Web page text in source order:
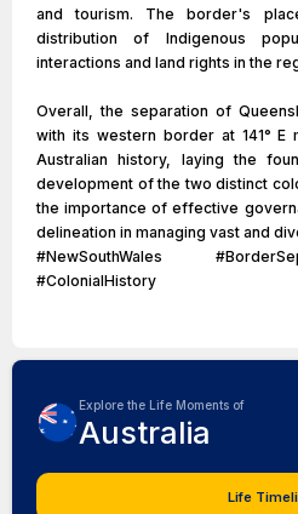
and tourism. The border's
distribution of Indigenous
interactions and land rights in the
Overall, the separation of
with its western border at 141° E
Australian history, laying the
development of the two distinct
the importance of effective
delineation in managing vast and
#NewSouthWales
#ColonialHistory
Explore the Life Moments of
Australia
Life